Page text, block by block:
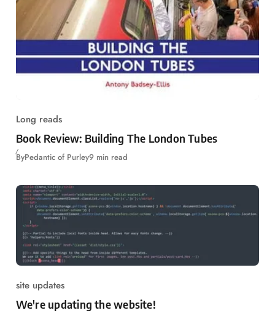
Long reads
Book Review: Building The London Tubes
ByPedantic of Purley9 min read
site updates
We're updating the website!